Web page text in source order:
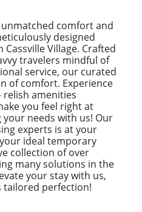
comfort and
designed
Village. Crafted
travelers mindful of
service, our curated
of comfort. Experience
relish amenities
you feel right at
needs with us! Our
experts is at your
ideal temporary
collection of over
many solutions in the
your stay with us,
tailored perfection!